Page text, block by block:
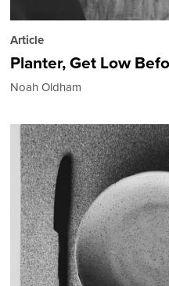
Article
Planter, Get Low
Noah Oldham